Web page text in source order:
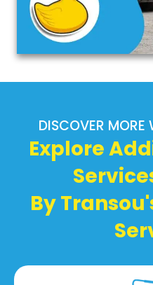
DISCOVER MORE
Explore
By